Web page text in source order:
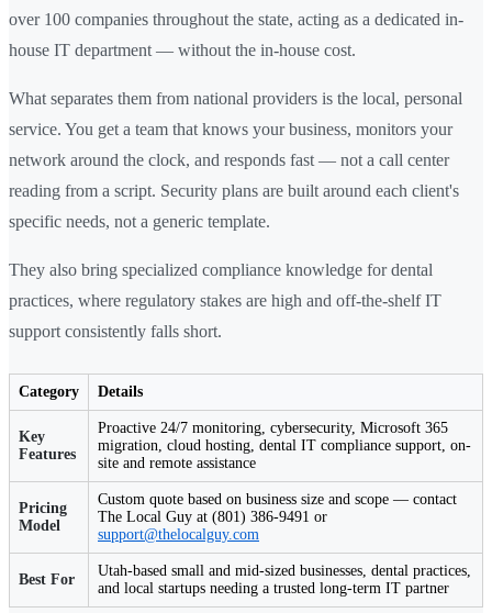
over 100 companies throughout the state, acting as a dedicated in-
house IT department — without the in-house cost.
What separates them from national providers is the local, personal
service. You get a team that knows your business, monitors your
network around the clock, and responds fast — not a call center
reading from a script. Security plans are built around each client's
specific needs, not a generic template.
They also bring specialized compliance knowledge for dental
practices, where regulatory stakes are high and off-the-shelf IT
support consistently falls short.
Category Details
Key
Features
Proactive 24/7 monitoring, cybersecurity, Microsoft 365
migration, cloud hosting, dental IT compliance support, on-
site and remote assistance
Pricing
Model
Custom quote based on business size and scope — contact
The Local Guy at (801) 386-9491 or
support@thelocalguy.com
Best For
Utah-based small and mid-sized businesses, dental practices,
and local startups needing a trusted long-term IT partner